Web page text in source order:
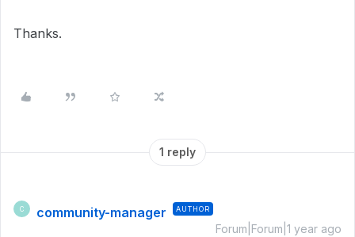
Thanks.
1 reply
C community-manager AUTHOR
Forum|Forum|1 year ago